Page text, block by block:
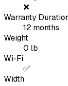
❌
Warranty
12 months
Weight
0 lb
Wi-Fi
✅
Width